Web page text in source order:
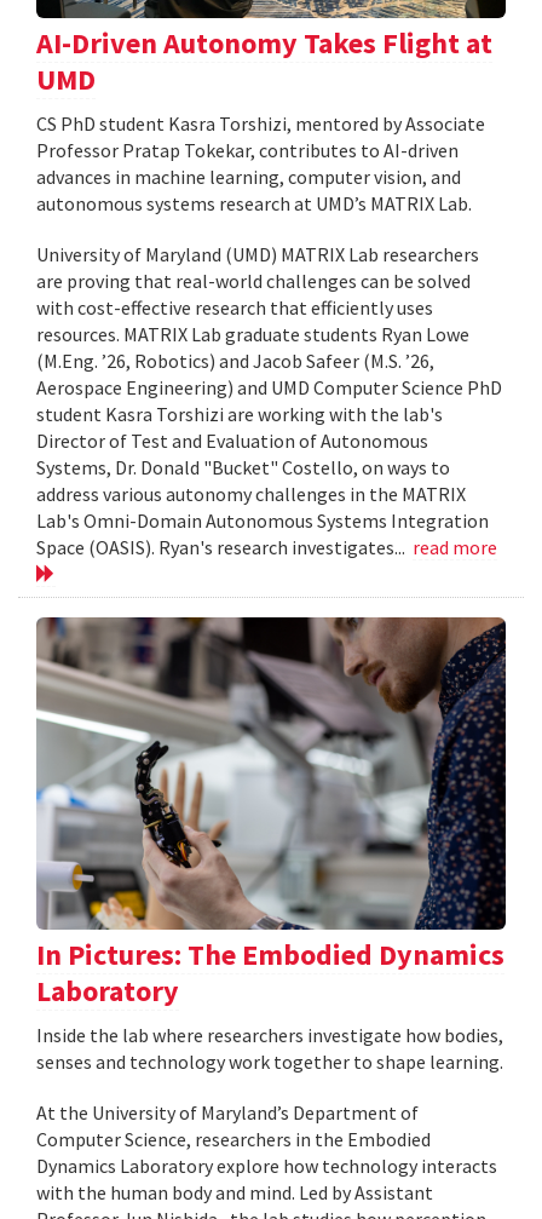
AI-Driven Autonomy Takes Flight at
UMD
CS PhD student Kasra Torshizi, mentored by Associate
Professor Pratap Tokekar, contributes to AI-driven
advances in machine learning, computer vision, and
autonomous systems research at UMD’s MATRIX Lab.
University of Maryland (UMD) MATRIX Lab researchers
are proving that real-world challenges can be solved
with cost-effective research that efficiently uses
resources. MATRIX Lab graduate students Ryan Lowe
(M.Eng. ’26, Robotics) and Jacob Safeer (M.S. ’26,
Aerospace Engineering) and UMD Computer Science PhD
student Kasra Torshizi are working with the lab's
Director of Test and Evaluation of Autonomous
Systems, Dr. Donald "Bucket" Costello, on ways to
address various autonomy challenges in the MATRIX
Lab's Omni-Domain Autonomous Systems Integration
Space (OASIS). Ryan's research investigates... read more
In Pictures: The Embodied Dynamics
Laboratory
Inside the lab where researchers investigate how bodies,
senses and technology work together to shape learning.
At the University of Maryland’s Department of
Computer Science, researchers in the Embodied
Dynamics Laboratory explore how technology interacts
with the human body and mind. Led by Assistant